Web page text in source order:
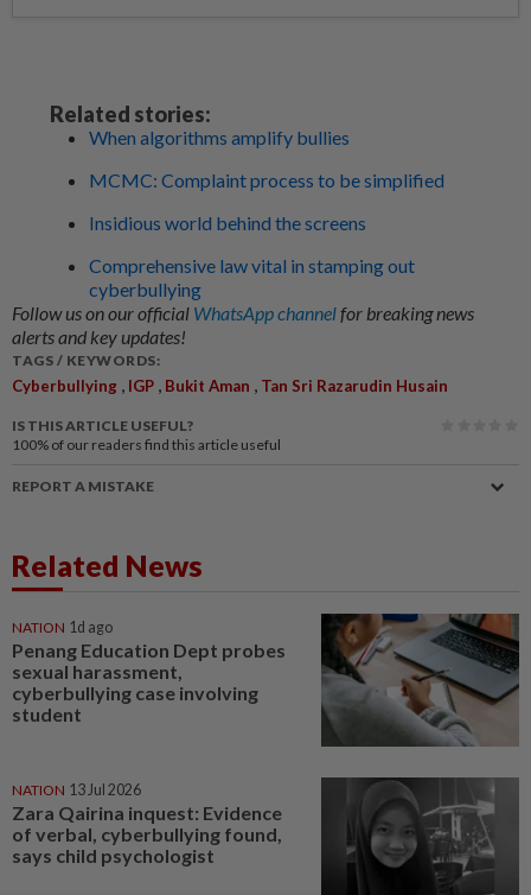
Related stories:
When algorithms amplify bullies
MCMC: Complaint process to be simplified
Insidious world behind the screens
Comprehensive law vital in stamping out
cyberbullying
Follow us on our official WhatsApp channelfor breaking news
alerts and key updates!
TAGS / KEYWORDS:
Cyberbullying , IGP , Bukit Aman , Tan Sri Razarudin Husain
IS THIS ARTICLE USEFUL?
100% of our readers find this article useful
REPORT A MISTAKE
Related News
NATION 1d ago
Penang Education Dept probes
sexual harassment,
cyberbullying case involving
student
NATION 13 Jul 2026
Zara Qairina inquest: Evidence
of verbal, cyberbullying found,
says child psychologist